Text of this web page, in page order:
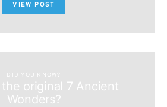
VIEW POST
DID YOU KNOW?
original 7 Ancient
Wonders?